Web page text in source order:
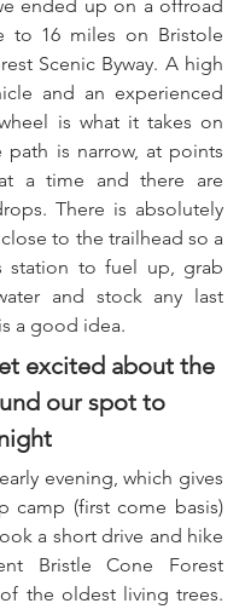
ended up on a offroad
to 16 miles on Bristole
Scenic Byway. A high
and an experienced
is what it takes on
path is narrow, at points
a time and there are
There is absolutely
to the trailhead so a
station to fuel up, grab
and stock any last
a good idea.
excited about the
our spot to
evening, which gives
camp (first come basis)
a short drive and hike
Bristle Cone Forest
the oldest living trees.